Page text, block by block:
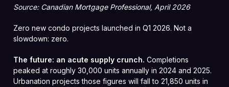
Source: Canadian Mortgage Professional, April 2026
Zero new condo projects launched in Q1 2026. Not a
slowdown: zero.
The future: an acute supply crunch. Completions
peaked at roughly 30,000 units annually in 2024 and 2025.
Urbanation projects those figures will fall to 21,850 units in